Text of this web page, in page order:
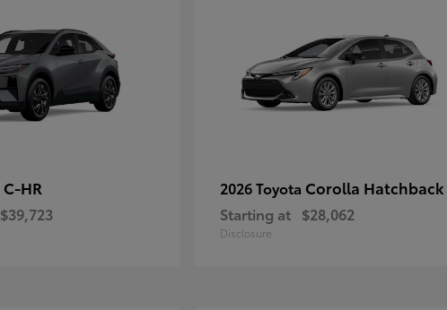
C-HR
$39,723
2026 Toyota Corolla Hatchback
Starting at $28,062
Disclosure